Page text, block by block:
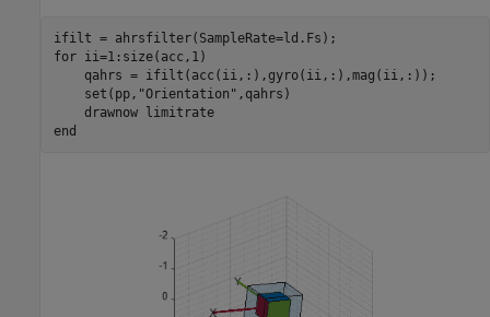
for ii=1:size(acc,1)
    qahrs = ifilt(acc(ii,:),gyro(ii,:),mag(ii,:));
    set(pp,
"Orientation" ,qahrs)
    drawnow
limitrate
end